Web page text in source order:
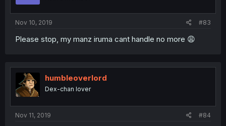
Nov 10, 2019 #83
Please stop, my manz iruma cant handle no more 😩
humbleoverlord
Dex-chan lover
Nov 11, 2019 #84